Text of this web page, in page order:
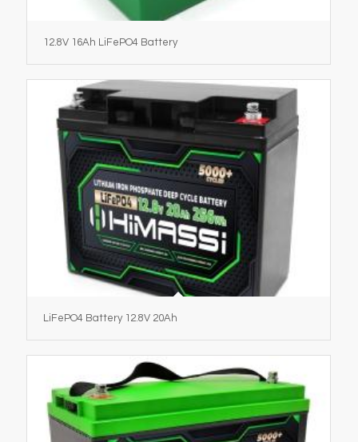
12.8V 16Ah LiFePO4 Battery
LiFePO4 Battery 12.8V 20Ah